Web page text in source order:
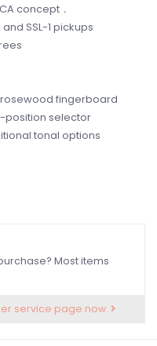
concept．
SSL-1 pickups
fingerboard
position selector
tonal options
Most items
service page now.